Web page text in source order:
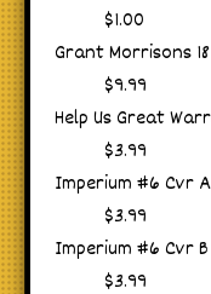
$1.00
Grant Morrisons
$9.99
Help Us Great
$3.99
Imperium #6 Cvr
$3.99
Imperium #6 Cvr
$3.99